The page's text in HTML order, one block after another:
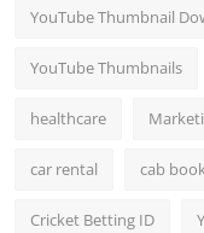
YouTube Thumbnail
YouTube Thumbnails
healthcare
car rental cab
Cricket Betting ID